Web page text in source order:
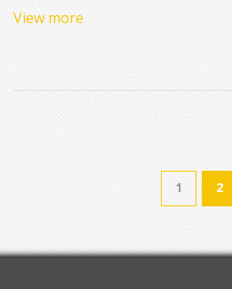
range value, while Bills backs Ty
View more
1 2